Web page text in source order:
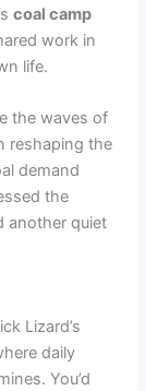
coal camp
work in
life.
the waves of
reshaping the
demand
the
another quiet
Lizard’s
daily
You’d